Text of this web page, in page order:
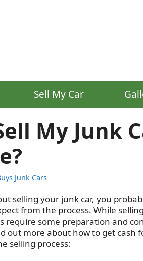
Sell My Car
My Junk
Junk Cars
selling your junk car, you
from the process. While
require some preparation and
out more about how to get cash
selling process: